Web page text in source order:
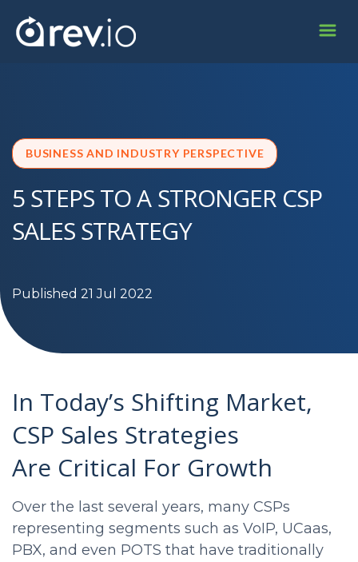
BUSINESS AND INDUSTRY PERSPECTIVE
5 STEPS TO A STRONGER CSP
SALES STRATEGY
Published 21 Jul 2022
In Today’s Shifting Market,
CSP Sales Strategies
Are Critical For Growth
Over the last several years, many CSPs
representing segments such as VoIP, UCaas,
PBX, and even POTS that have traditionally